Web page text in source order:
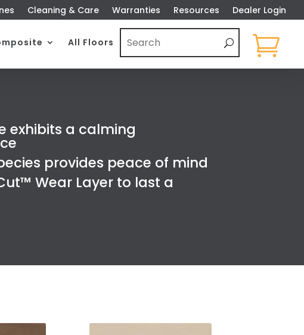
Cleaning & Care Warranties Resources Dealer Login
All Floors 
exhibits a calming
provides peace of mind
Wear Layer to last a